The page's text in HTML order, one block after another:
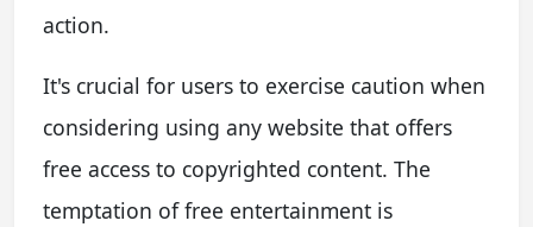
action.
It's crucial for users to exercise caution when
considering using any website that offers
free access to copyrighted content. The
temptation of free entertainment is